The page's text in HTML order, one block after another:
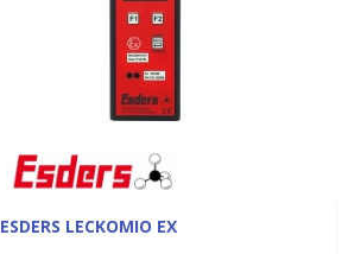
ESDERS LECKOMIO EX